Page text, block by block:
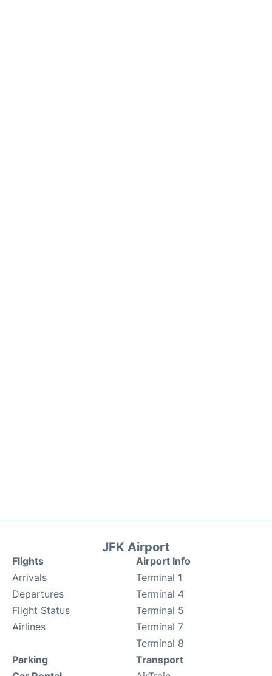
JFK Airport
Flights
Arrivals
Departures
Flight Status
Airlines
Airport Info
Terminal 1
Terminal 4
Terminal 5
Terminal 7
Terminal 8
Parking
Transport